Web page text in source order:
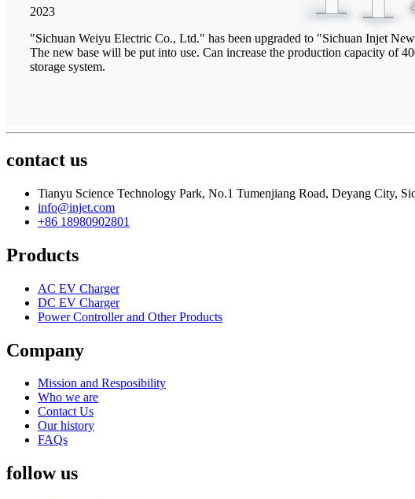
2023
"Sichuan Weiyu Electric Co., Ltd." has been upgraded to "Sichuan Injet
The new base will be put into use. Can increase the production capacity of
storage system.
contact us
Tianyu Science Technology Park, No.1 Tumenjiang Road, Deyang City,
info@injet.com
+86 18980902801
Products
AC EV Charger
DC EV Charger
Power Controller and Other Products
Company
Mission and Resposibility
Who we are
Contact Us
Our history
FAQs
follow us